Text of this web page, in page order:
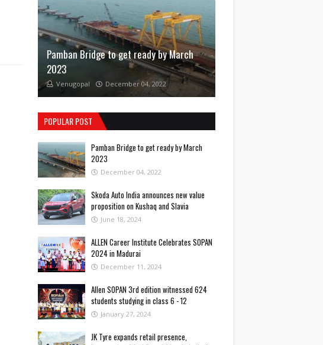
Pamban Bridge to get ready by March
2023
Venugopal December 04, 2022
POPULAR POST
Pamban Bridge to get ready by March
2023
December 04, 2022
Skoda Auto India announces new value
proposition on Kushaq and Slavia
June 18, 2024
ALLEN Career Institute Celebrates SOPAN
2024 in Madurai
December 11, 2024
Allen SOPAN 3rd edition witnessed 624
students studying in class 6 - 12
January 27, 2024
JK Tyre expands retail presence,